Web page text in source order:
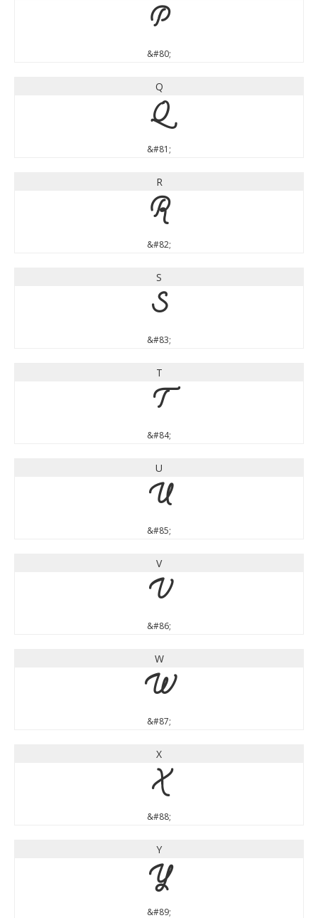
P
&#80;
Q
Q
&#81;
R
R
&#82;
S
S
&#83;
T
T
&#84;
U
U
&#85;
V
V
&#86;
W
W
&#87;
X
X
&#88;
Y
Y
&#89;